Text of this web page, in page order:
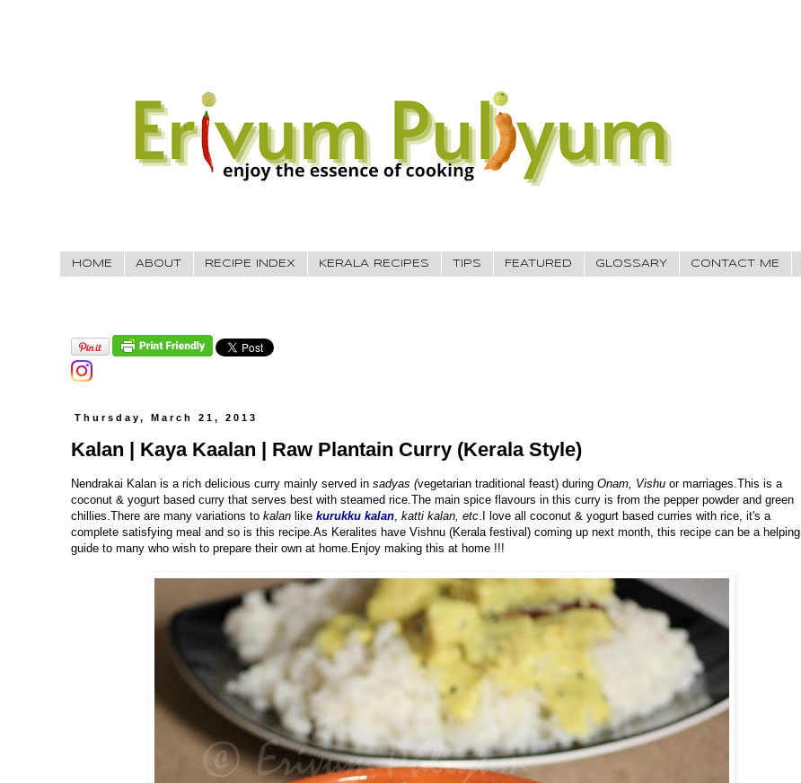
HOME ABOUT RECIPE INDEX KERALA RECIPES TIPS FEATURED GLOSSARY CONTACT ME
Thursday, March 21, 2013
Kalan | Kaya Kaalan | Raw Plantain Curry (Kerala Style)
Nendrakai Kalan is a rich delicious curry mainly served in sadyas (vegetarian traditional feast) during Onam, Vishu or marriages.This is a
coconut & yogurt based curry that serves best with steamed rice.The main spice flavours in this curry is from the pepper powder and green
chillies.There are many variations to kalan like kurukku kalan, katti kalan, etc.I love all coconut & yogurt based curries with rice, it's a
complete satisfying meal and so is this recipe.As Keralites have Vishnu (Kerala festival) coming up next month, this recipe can be a helping
guide to many who wish to prepare their own at home.Enjoy making this at home !!!